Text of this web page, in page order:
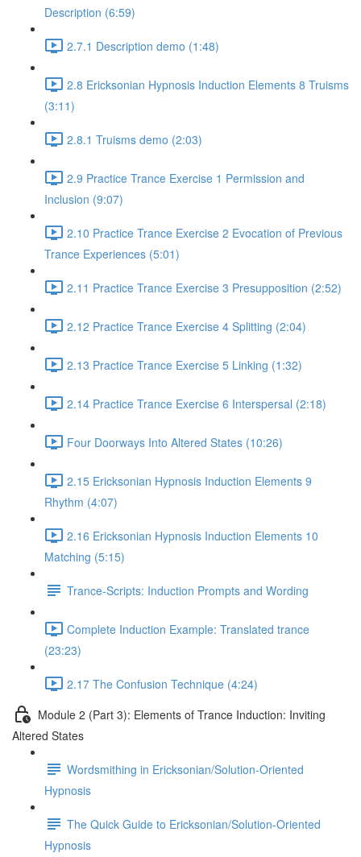
Description (6:59)
2.7.1 Description demo (1:48)
2.8 Ericksonian Hypnosis Induction Elements 8 Truisms
(3:11)
2.8.1 Truisms demo (2:03)
2.9 Practice Trance Exercise 1 Permission and
Inclusion (9:07)
2.10 Practice Trance Exercise 2 Evocation of Previous
Trance Experiences (5:01)
2.11 Practice Trance Exercise 3 Presupposition (2:52)
2.12 Practice Trance Exercise 4 Splitting (2:04)
2.13 Practice Trance Exercise 5 Linking (1:32)
2.14 Practice Trance Exercise 6 Interspersal (2:18)
Four Doorways Into Altered States (10:26)
2.15 Ericksonian Hypnosis Induction Elements 9
Rhythm (4:07)
2.16 Ericksonian Hypnosis Induction Elements 10
Matching (5:15)
Trance-Scripts: Induction Prompts and Wording
Complete Induction Example: Translated trance
(23:23)
2.17 The Confusion Technique (4:24)
Module 2 (Part 3): Elements of Trance Induction: Inviting
Altered States
Wordsmithing in Ericksonian/Solution-Oriented
Hypnosis
The Quick Guide to Ericksonian/Solution-Oriented
Hypnosis